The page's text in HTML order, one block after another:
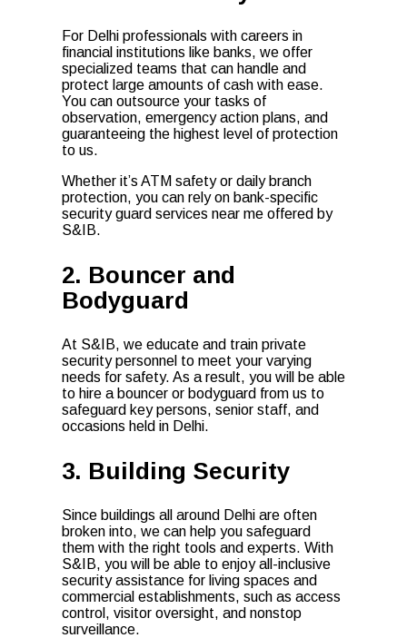
For Delhi professionals with careers in
financial institutions like banks, we offer
specialized teams that can handle and
protect large amounts of cash with ease.
You can outsource your tasks of
observation, emergency action plans, and
guaranteeing the highest level of protection
to us.
Whether it’s ATM safety or daily branch
protection, you can rely on bank-specific
security guard services near me offered by
S&IB.
2. Bouncer and
Bodyguard
At S&IB, we educate and train private
security personnel to meet your varying
needs for safety. As a result, you will be able
to hire a bouncer or bodyguard from us to
safeguard key persons, senior staff, and
occasions held in Delhi.
3. Building Security
Since buildings all around Delhi are often
broken into, we can help you safeguard
them with the right tools and experts. With
S&IB, you will be able to enjoy all-inclusive
security assistance for living spaces and
commercial establishments, such as access
control, visitor oversight, and nonstop
surveillance.